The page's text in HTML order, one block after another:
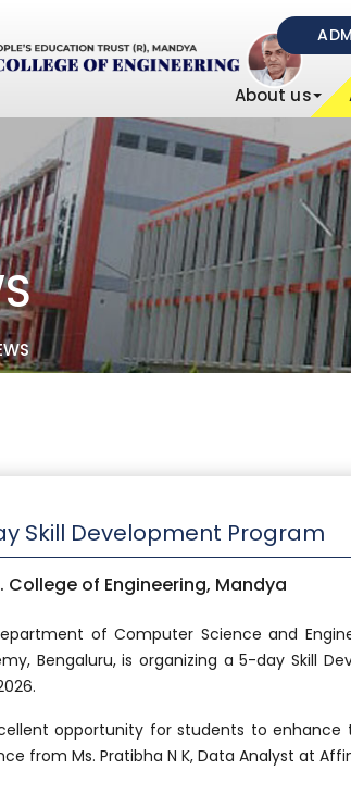
About us
Skill Development Program
College of Engineering, Mandya
of Computer Science and
Bengaluru, is organizing a 5-day Skill
opportunity for students to enhance
from Ms. Pratibha N K, Data Analyst at